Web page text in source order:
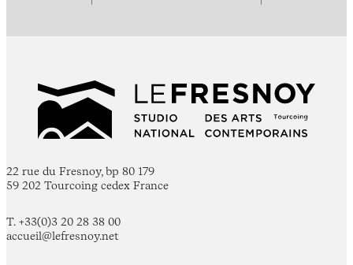
22 rue du Fresnoy, bp 80 179
59 202 Tourcoing cedex France
T. +33(0)3 20 28 38 00
accueil@lefresnoy.net